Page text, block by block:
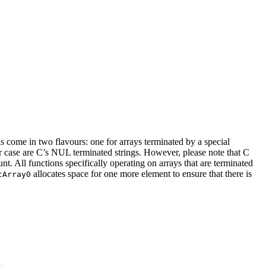
in two flavours: one for arrays terminated by a special
are C’s NUL terminated strings. However, please note that C
All functions specifically operating on arrays that are terminated
allocates space for one more element to ensure that there is